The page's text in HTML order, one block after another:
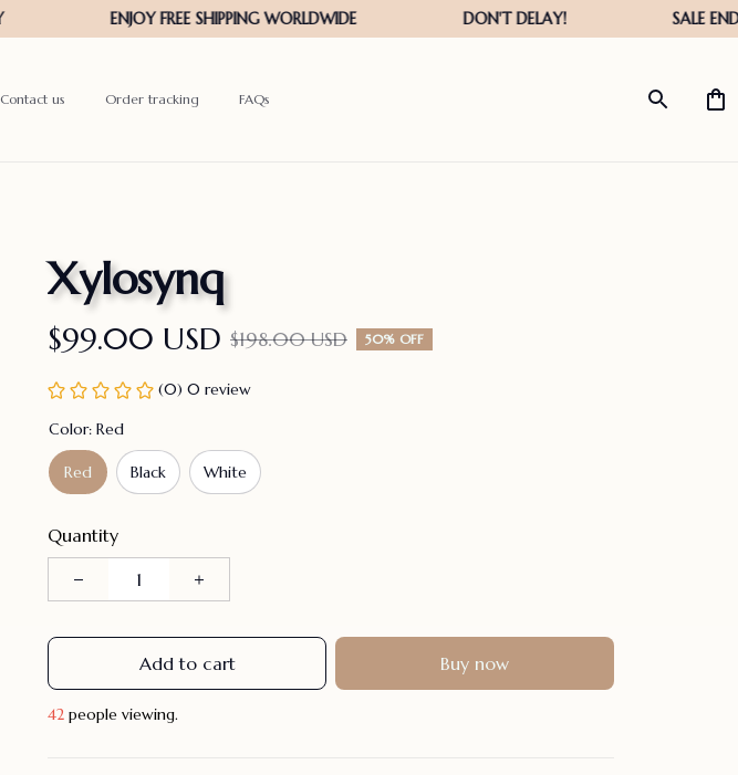
Contact us Order tracking FAQs
Xylosynq
$99.00 USD $198.00 USD 50% OFF
(0) 0 review
Color: Red
Red Black White
Quantity
Add to cart Buy now
45 people viewing.